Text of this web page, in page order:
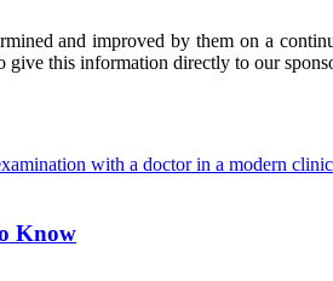
and improved by them on a
this information directly to our
Know